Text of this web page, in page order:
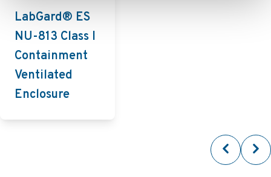
LabGard® ES
NU-813 Class I
Containment
Ventilated
Enclosure